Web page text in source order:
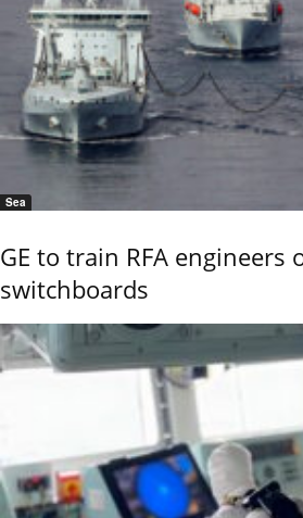
Sea
GE to train RFA engineers
switchboards